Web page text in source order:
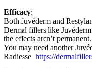
Efficacy:
Both Juvéderm and
Dermal fillers like
the effects aren’t permanent.
You may need another
Radiesse https://